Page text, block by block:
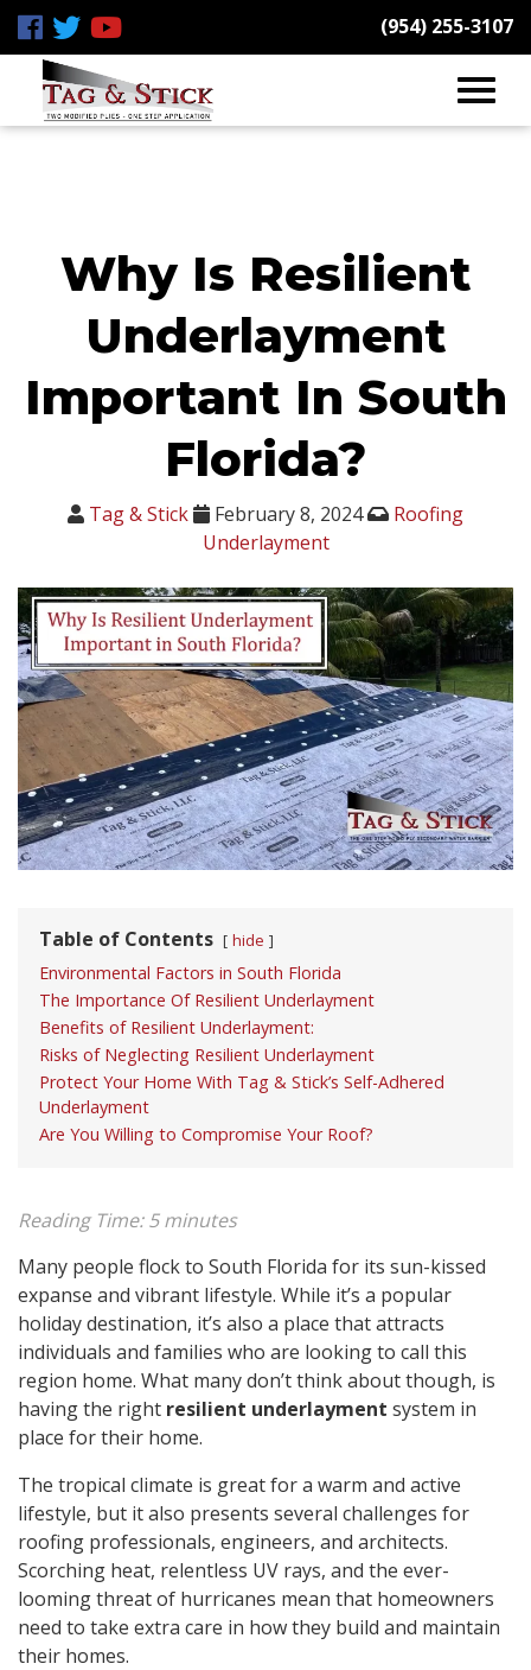
(954) 255-3107
Why Is Resilient
Underlayment
Important In South
Florida?
Tag & Stick February 8, 2024
Roofing
Underlayment
Table of Contents hide
Environmental Factors in South Florida
The Importance Of Resilient Underlayment
Benefits of Resilient Underlayment:
Risks of Neglecting Resilient Underlayment
Protect Your Home With Tag & Stick’s Self-Adhered
Underlayment
Are You Willing to Compromise Your Roof?
Reading Time:5 minutes
Many people flock to South Florida for its sun-kissed
expanse and vibrant lifestyle. While it’s a popular
holiday destination, it’s also a place that attracts
individuals and families who are looking to call this
region home. What many don’t think about though, is
having the right resilient underlayment system in
place for their home.
The tropical climate is great for a warm and active
lifestyle, but it also presents several challenges for
roofing professionals, engineers, and architects.
Scorching heat, relentless UV rays, and the ever-
looming threat of hurricanes mean that homeowners
need to take extra care in how they build and maintain
their homes.